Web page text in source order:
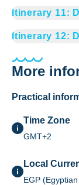
Itinerary 11:
Itinerary 12:
More
Practical
Time Zone
GMT+2
Local
EGP